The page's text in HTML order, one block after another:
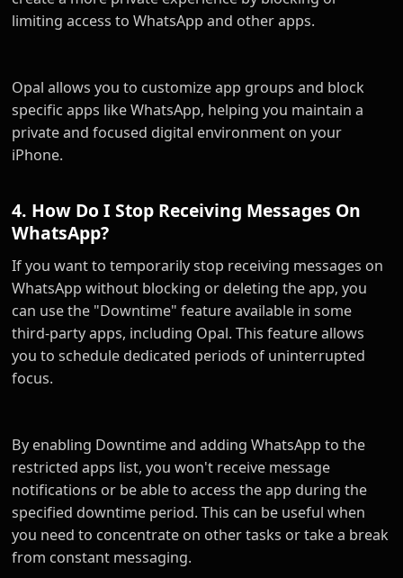
limiting access to WhatsApp and other apps.
Opal allows you to customize app groups and block
specific apps like WhatsApp, helping you maintain a
private and focused digital environment on your
iPhone.
4. How Do I Stop Receiving Messages On
WhatsApp?
If you want to temporarily stop receiving messages on
WhatsApp without blocking or deleting the app, you
can use the "Downtime" feature available in some
third-party apps, including Opal. This feature allows
you to schedule dedicated periods of uninterrupted
focus.
By enabling Downtime and adding WhatsApp to the
restricted apps list, you won't receive message
notifications or be able to access the app during the
specified downtime period. This can be useful when
you need to concentrate on other tasks or take a break
from constant messaging.